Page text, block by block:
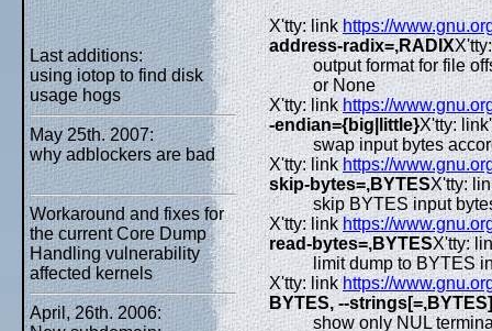
Last additions:
using iotop to find disk
usage hogs
May 25th. 2007:
why adblockers are bad
Workaround and fixes for
the current Core Dump
Handling vulnerability
affected kernels
April, 26th. 2006:
X'tty: linkhttps://
address-radix=,RADIX
output format for file
or None
X'tty: link https://
-endian={big|little}X'tty: link'
swap input bytes
X'tty: linkhttps://
skip-bytes=,BYTESX'tty:
skip BYTES input
X'tty: linkhttps://
read-bytes=,BYTESX'tty:
limit dump to BYTES
X'tty: linkhttps://
BYTES, --strings[=,BYTES]
show only NUL